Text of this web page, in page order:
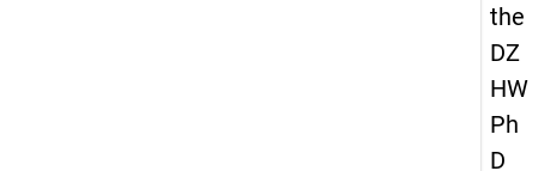
the
DZ
HW
Ph
D